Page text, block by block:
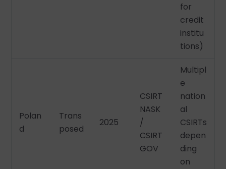
for
credit
institu
tions)
Polan
d
Trans
posed
2025
CSIRT
NASK
/
CSIRT
GOV
Multipl
e
nation
al
CSIRTs
depen
ding
on